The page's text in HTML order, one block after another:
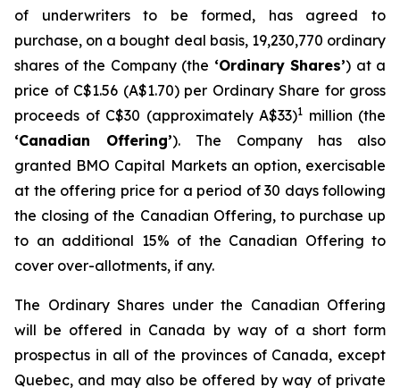
of underwriters to be formed, has agreed to
purchase, on a bought deal basis, 19,230,770 ordinary
shares of the Company (the ‘Ordinary Shares’) at a
price of C$1.56 (A$1.70) per Ordinary Share for gross
proceeds of C$30 (approximately A$33)1 million (the
‘Canadian Offering’). The Company has also
granted BMO Capital Markets an option, exercisable
at the offering price for a period of 30 days following
the closing of the Canadian Offering, to purchase up
to an additional 15% of the Canadian Offering to
cover over-allotments, if any.
The Ordinary Shares under the Canadian Offering
will be offered in Canada by way of a short form
prospectus in all of the provinces of Canada, except
Quebec, and may also be offered by way of private